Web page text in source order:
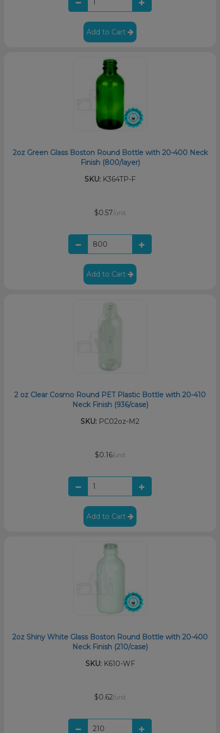
Add to Cart
2oz Green Glass Boston Round Bottle with 20-400 Neck
Finish (800/layer)
SKU: K364TP-F
$0.57/unit
Add to Cart
2 oz Clear Cosmo Round PET Plastic Bottle with 20-410
Neck Finish (936/case)
SKU: PC02oz-M2
$0.16/unit
Add to Cart
2oz Shiny White Glass Boston Round Bottle with 20-400
Neck Finish (210/case)
SKU:K610-WF
$0.62/unit